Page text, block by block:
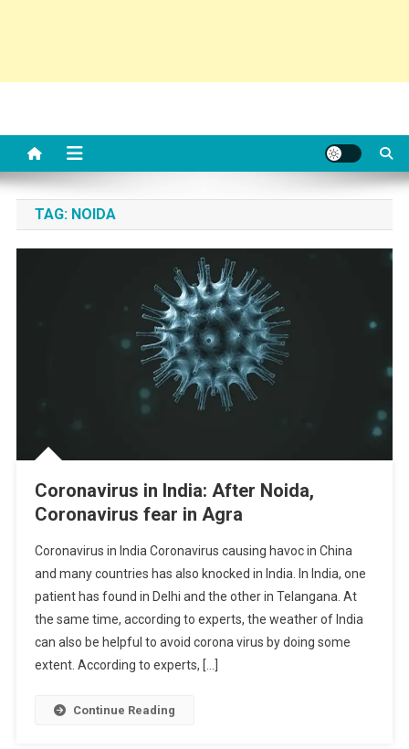
TAG: NOIDA
Coronavirus in India: After Noida,
Coronavirus fear in Agra
Coronavirus in India Coronavirus causing havoc in China
and many countries has also knocked in India. In India, one
patient has found in Delhi and the other in Telangana. At
the same time, according to experts, the weather of India
can also be helpful to avoid corona virus by doing some
extent. According to experts, […]
Continue Reading